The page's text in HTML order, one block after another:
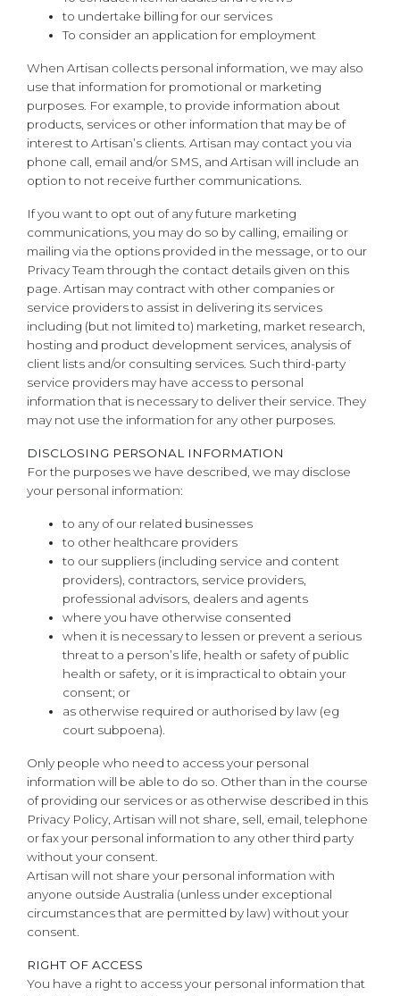
to undertake billing for our services
To consider an application for employment
When Artisan collects personal information, we may also
use that information for promotional or marketing
purposes. For example, to provide information about
products, services or other information that may be of
interest to Artisan’s clients. Artisan may contact you via
phone call, email and/or SMS, and Artisan will include an
option to not receive further communications.
If you want to opt out of any future marketing
communications, you may do so by calling, emailing or
mailing via the options provided in the message, or to our
Privacy Team through the contact details given on this
page. Artisan may contract with other companies or
service providers to assist in delivering its services
including (but not limited to) marketing, market research,
hosting and product development services, analysis of
client lists and/or consulting services. Such third-party
service providers may have access to personal
information that is necessary to deliver their service. They
may not use the information for any other purposes.
DISCLOSING PERSONAL INFORMATION
For the purposes we have described, we may disclose
your personal information:
to any of our related businesses
to other healthcare providers
to our suppliers (including service and content
providers), contractors, service providers,
professional advisors, dealers and agents
where you have otherwise consented
when it is necessary to lessen or prevent a serious
threat to a person’s life, health or safety of public
health or safety, or it is impractical to obtain your
consent; or
as otherwise required or authorised by law (eg
court subpoena).
Only people who need to access your personal
information will be able to do so. Other than in the course
of providing our services or as otherwise described in this
Privacy Policy, Artisan will not share, sell, email, telephone
or fax your personal information to any other third party
without your consent.
Artisan will not share your personal information with
anyone outside Australia (unless under exceptional
circumstances that are permitted by law) without your
consent.
RIGHT OF ACCESS
You have a right to access your personal information that